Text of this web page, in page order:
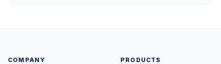
COMPANY PRODUCTS